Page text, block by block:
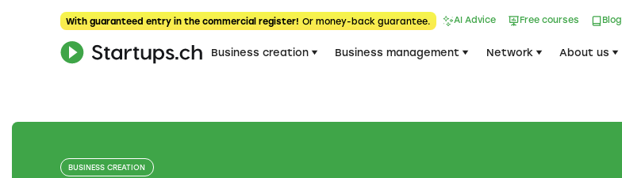
With guaranteed entry in the commercial register! Or money-back guarantee. AI Advice Free courses Blog
Business creation Business management Network About us
BUSINESS CREATION